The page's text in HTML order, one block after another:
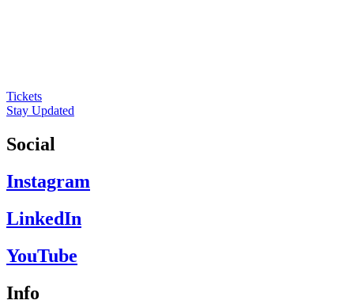
Tickets
Stay Updated
Social
Instagram
LinkedIn
YouTube
Info